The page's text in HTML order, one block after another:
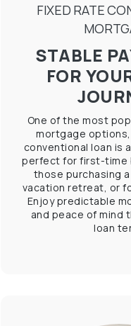
FIXED RATE
STABLE
FOR
One of the most
mortgage
conventional loan is
perfect for first-time
those purchasing
vacation retreat, or
Enjoy predictable
and peace of mind
loan